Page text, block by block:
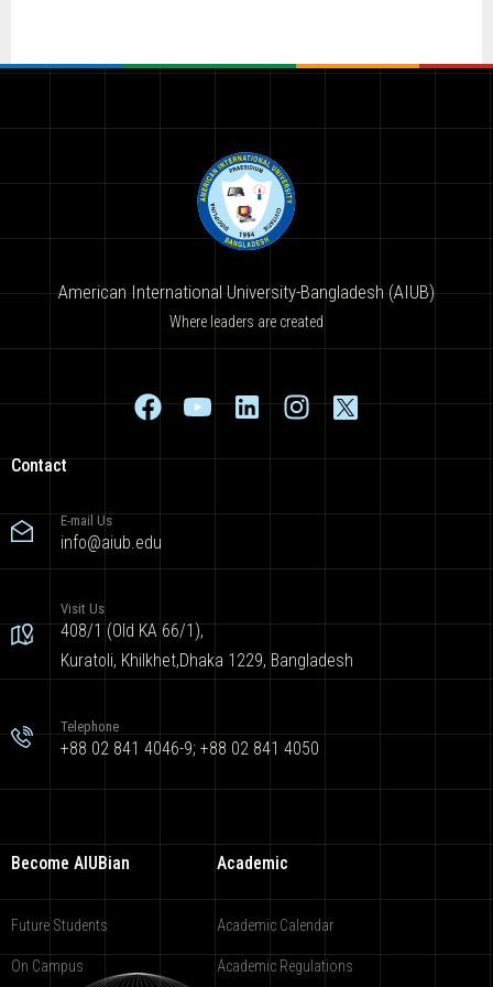
American International University-Bangladesh (AIUB)
Where leaders are created
Contact
E-mail Us
info@aiub.edu
Visit Us
408/1 (Old KA 66/1),
Kuratoli, Khilkhet,Dhaka 1229, Bangladesh
Telephone
+88 02 841 4046-9; +88 02 841 4050
Become AIUBian
Future Students
On Campus
Academic
Academic Calendar
Academic Regulations